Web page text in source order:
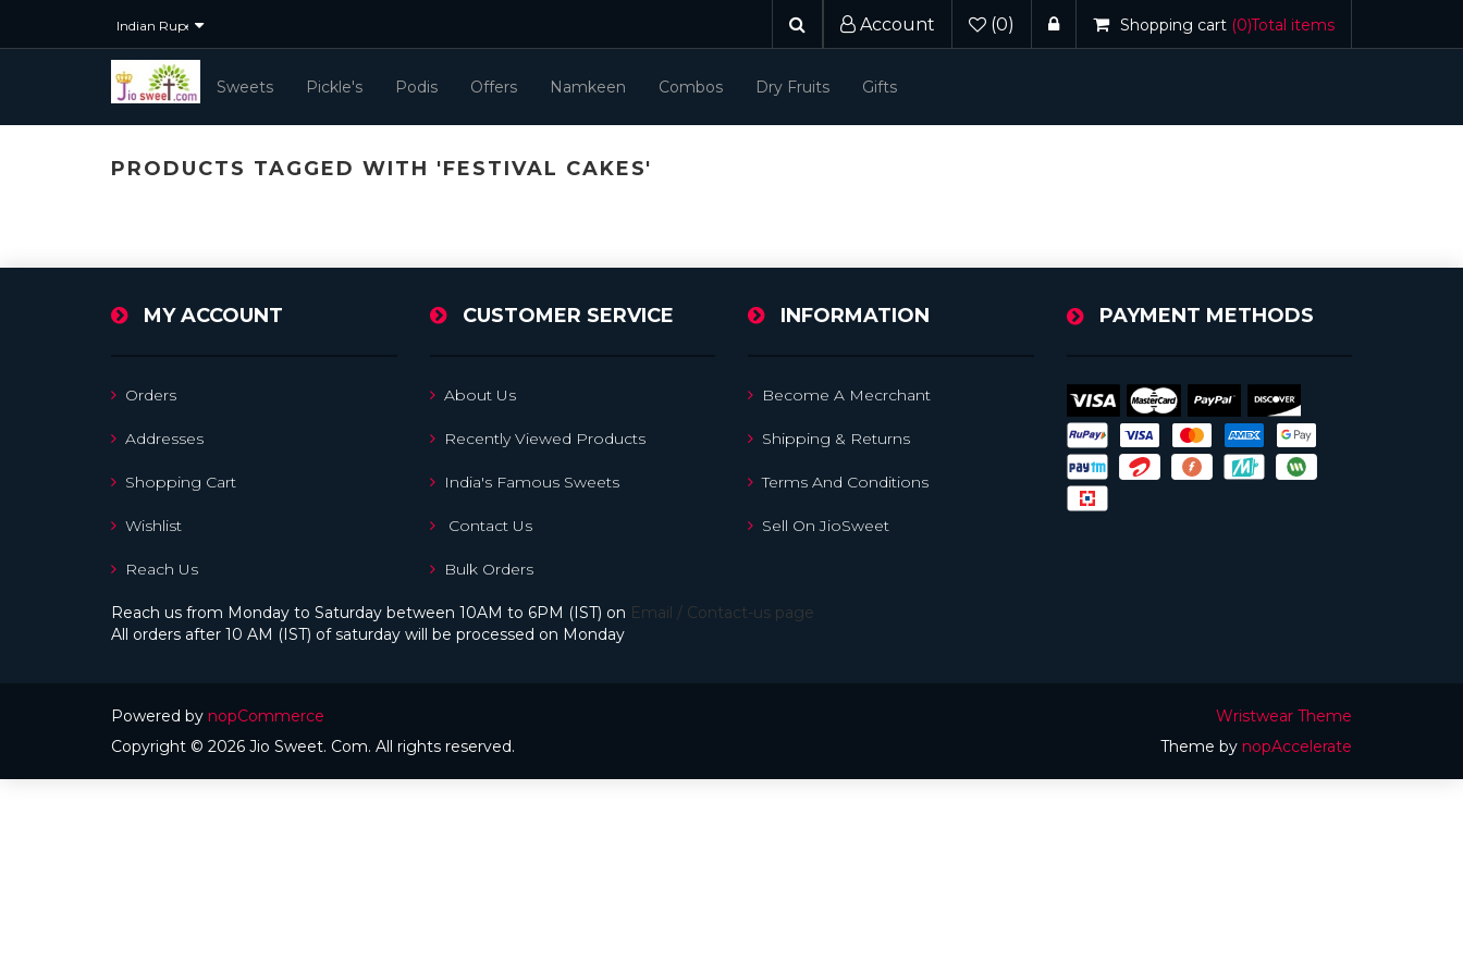
Account (0) Shopping cart (0)Total items
Sweets Pickle's Podis Offers Namkeen Combos Dry Fruits Gifts
PRODUCTS TAGGED WITH 'FESTIVAL CAKES'
MY ACCOUNT
Orders
Addresses
Shopping Cart
Wishlist
Reach Us
CUSTOMER SERVICE
About Us
Recently Viewed Products
India's Famous Sweets
Contact Us
Bulk Orders
INFORMATION
Become A Mecrchant
Shipping & Returns
Terms And Conditions
Sell On JioSweet
PAYMENT METHODS
Reach us from Monday to Saturday between 10AM to 6PM (IST) on Email / Contact-us page
All orders after 10 AM (IST) of saturday will be processed on Monday
Powered by nopCommerce
Copyright © 2026 Jio Sweet. Com. All rights reserved.
Wristwear Theme
Theme by nopAccelerate